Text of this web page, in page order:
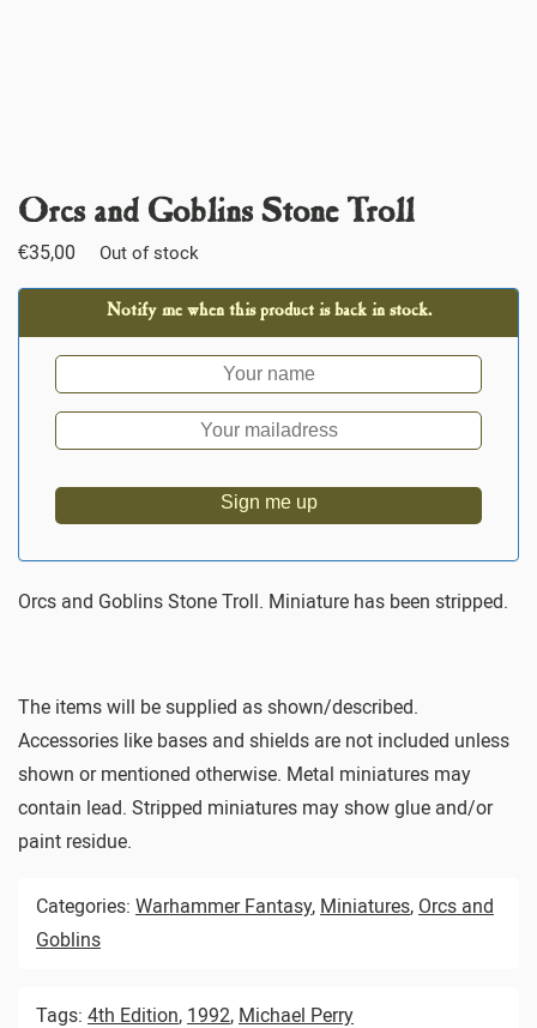
Orcs and Goblins Stone Troll
€35,00 Out of stock
Notify me when this product is back in stock.
Sign me up
Orcs and Goblins Stone Troll. Miniature has been stripped.
The items will be supplied as shown/described.
Accessories like bases and shields are not included unless
shown or mentioned otherwise. Metal miniatures may
contain lead. Stripped miniatures may show glue and/or
paint residue.
Categories: Warhammer Fantasy, Miniatures, Orcs and
Goblins
Tags: 4th Edition, 1992, Michael Perry